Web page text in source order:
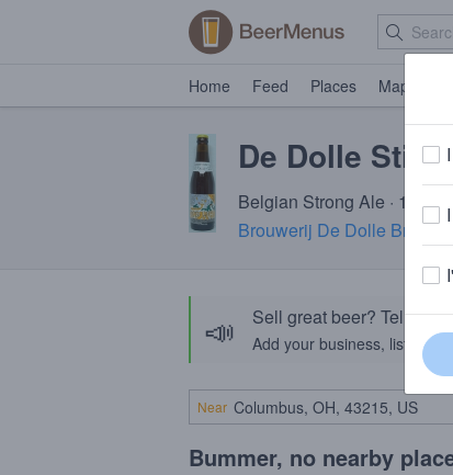
Home Feed Places Map
De Dolle
Belgian Strong Ale · 13.0%
Brouwerij De Dolle
📣 Sell great beer? Tell the
Add your business, list your
Near
Bummer, no nearby